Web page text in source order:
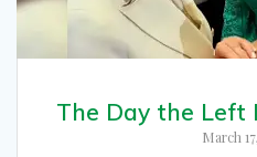
The Day the Left
March